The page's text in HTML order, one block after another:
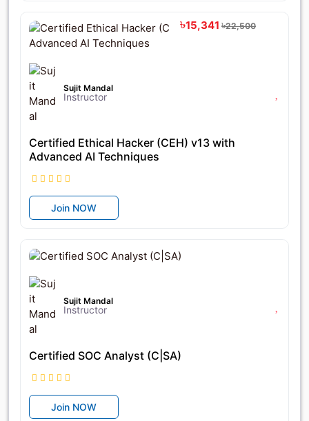
৳15,341 ৳22,500
Sujit Mandal
Instructor
Certified Ethical Hacker (CEH) v13 with
Advanced AI Techniques
Join NOW
Sujit Mandal
Instructor
Certified SOC Analyst (C|SA)
Join NOW